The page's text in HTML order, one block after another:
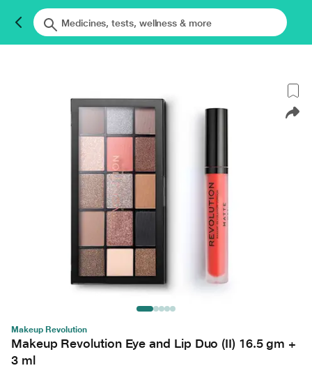
Makeup Revolution
Makeup Revolution Eye and Lip Duo (II) 16.5 gm +
3 ml